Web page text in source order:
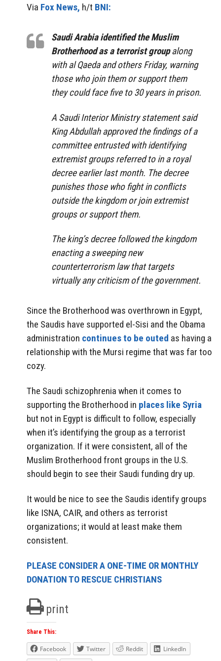
Via Fox News, h/t BNI:
Saudi Arabia identified the Muslim
Brotherhood as a terrorist groupalong
with al Qaeda and others Friday, warning
those who join them or support them
they could face five to 30 years in prison.
A Saudi Interior Ministry statement said
King Abdullah approved the findings of a
committee entrusted with identifying
extremist groups referred to in a royal
decree earlier last month. The decree
punishes those who fight in conflicts
outside the kingdom or join extremist
groups or support them.
The king’s decree followed the kingdom
enacting a sweeping new
counterterrorism law that targets
virtually any criticism of the government.
Since the Brotherhood was overthrown in Egypt,
the Saudis have supported el-Sisi and the Obama
administration continues to be outed as having a
relationship with the Mursi regime that was far too
cozy.
The Saudi schizophrenia when it comes to
supporting the Brotherhood in places like Syria
but not in Egypt is difficult to follow, especially
when it’s identifying the group as a terrorist
organization. If it were consistent, all of the
Muslim Brotherhood front groups in the U.S.
should begin to see their Saudi funding dry up.
It would be nice to see the Saudis identify groups
like ISNA, CAIR, and others as terrorist
organizations; it would at least make them
consistent.
PLEASE CONSIDER A ONE-TIME OR MONTHLY
DONATION TO RESCUE CHRISTIANS
print
Share This:
Facebook Twitter Reddit LinkedIn